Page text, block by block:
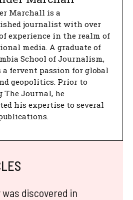
Marchall is a
journalist with over
of experience in the realm of
media. A graduate of
School of Journalism,
a fervent passion for global
geopolitics. Prior to
The Journal, he
his expertise to several
was discovered in